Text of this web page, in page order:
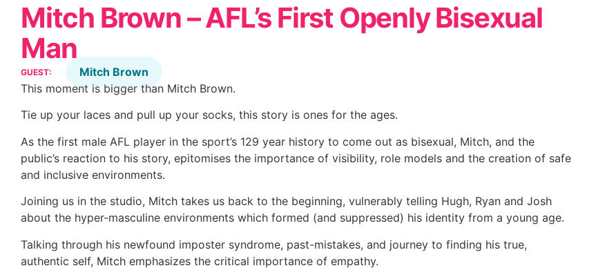
Mitch Brown – AFL’s First Openly Bisexual
Man
GUEST:
Mitch Brown
This moment is bigger than Mitch Brown.
Tie up your laces and pull up your socks, this story is ones for the ages.
As the first male AFL player in the sport’s 129 year history to come out as bisexual, Mitch, and the
public’s reaction to his story, epitomises the importance of visibility, role models and the creation of safe
and inclusive environments.
Joining us in the studio, Mitch takes us back to the beginning, vulnerably telling Hugh, Ryan and Josh
about the hyper-masculine environments which formed (and suppressed) his identity from a young age.
Talking through his newfound imposter syndrome, past-mistakes, and journey to finding his true,
authentic self, Mitch emphasizes the critical importance of empathy.